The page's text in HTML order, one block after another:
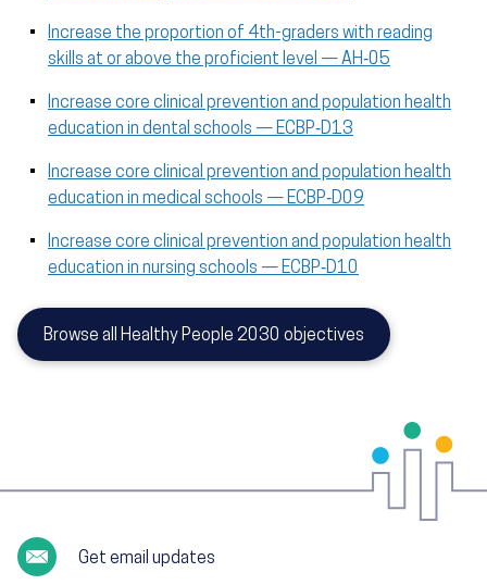
Increase the proportion of 4th-graders with reading
skills at or above the proficient level — AH‑05
Increase core clinical prevention and population health
education in dental schools — ECBP‑D13
Increase core clinical prevention and population health
education in medical schools — ECBP‑D09
Increase core clinical prevention and population health
education in nursing schools — ECBP‑D10
Browse all Healthy People 2030 objectives
Get email updates